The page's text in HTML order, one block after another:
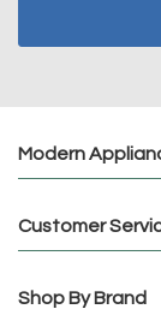
Modern
Customer
Shop By Brand